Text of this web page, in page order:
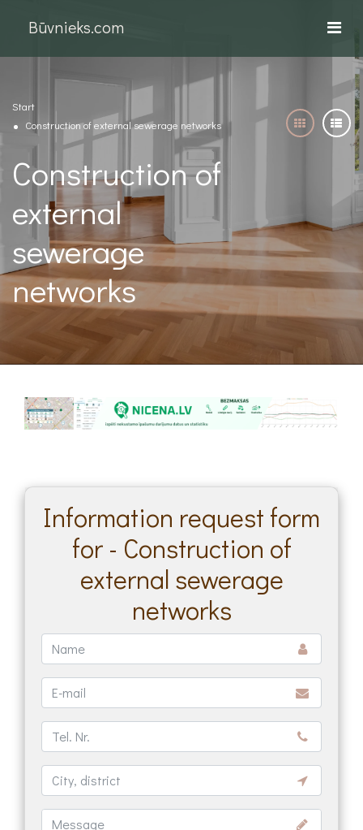
Būvnieks.com
Start
Construction of external sewerage networks
Construction of
external
sewerage
networks
Information request form
for - Construction of
external sewerage
networks